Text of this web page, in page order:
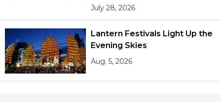
July 28, 2026
Lantern Festivals Light Up the
Evening Skies
Aug. 5, 2026